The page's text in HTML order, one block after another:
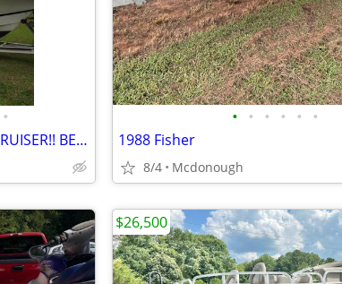
•
2001 CHRIS CRAFT 308 EXPRESS CRUISER!! BEDROOM, BATHROOM SND KITCHEN!!
• • • • • •
1988 Fisher
8/4 Mcdonough
$26,500